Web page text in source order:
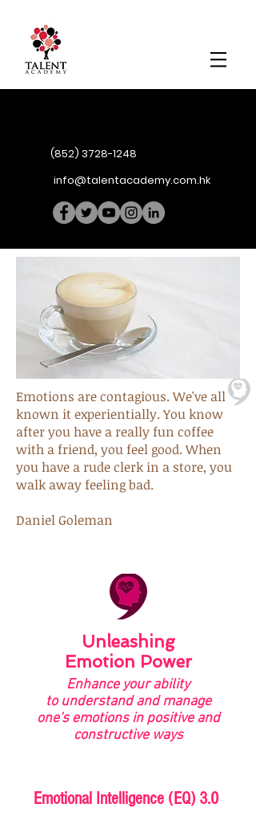
(852) 3728-1248
info@talentacademy.com.hk
Emotions are contagious. We've all
known it experientially. You know
after you have a really fun coffee
with a friend, you feel good. When
you have a rude clerk in a store, you
walk away feeling bad.
Daniel Goleman
Unleashing
Emotion Power
Enhance your ability
to understand and manage
one's emotions in positive and
constructive ways
Emotional Intelligence (EQ) 3.0